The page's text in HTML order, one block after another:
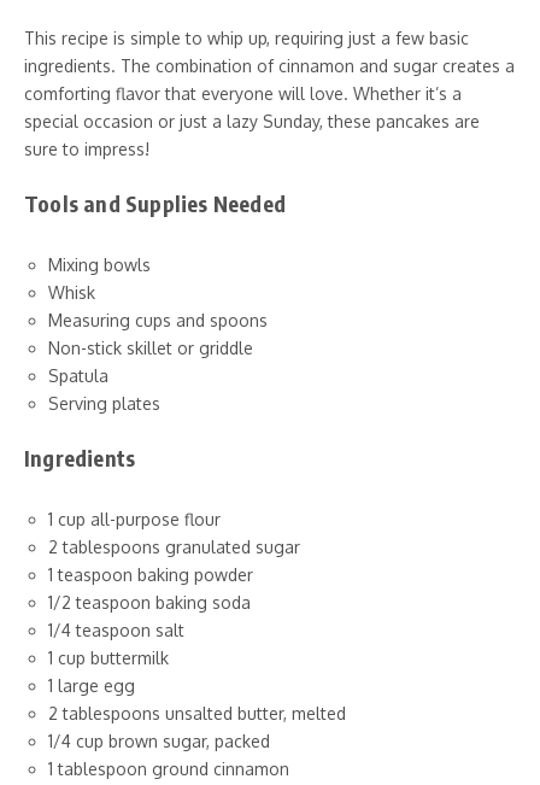
This recipe is simple to whip up, requiring just a few basic
ingredients. The combination of cinnamon and sugar creates a
comforting flavor that everyone will love. Whether it’s a
special occasion or just a lazy Sunday, these pancakes are
sure to impress!
Tools and Supplies Needed
Mixing bowls
Whisk
Measuring cups and spoons
Non-stick skillet or griddle
Spatula
Serving plates
Ingredients
1 cup all-purpose flour
2 tablespoons granulated sugar
1 teaspoon baking powder
1/2 teaspoon baking soda
1/4 teaspoon salt
1 cup buttermilk
1 large egg
2 tablespoons unsalted butter, melted
1/4 cup brown sugar, packed
1 tablespoon ground cinnamon